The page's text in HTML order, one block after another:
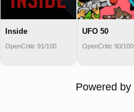
Inside
OpenCritic 91/100
UFO 50
OpenCritic 90/100
Powered by